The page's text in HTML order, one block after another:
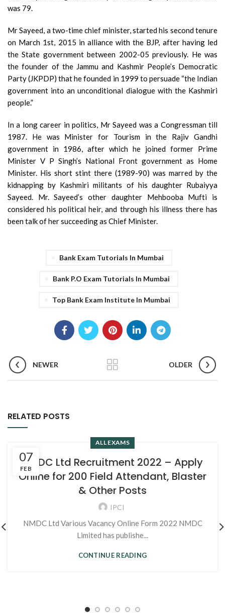
was 79.
Mr Sayeed, a two-time chief minister, started his second tenure
on March 1st, 2015 in alliance with the BJP, after having led
the State government between 2002-05 previously. He was
the founder of the Jammu and Kashmir People’s Democratic
Party (JKPDP) that he founded in 1999 to persuade “the Indian
government into an unconditional dialogue with the Kashmiri
people.”
In a long career in politics, Mr Sayeed was a Congressman till
1987. He was Minister for Tourism in the Rajiv Gandhi
government in 1986, after which he joined former Prime
Minister V P Singh’s National Front government as Home
Minister. His short stint there (1989-90) was marred by the
kidnapping by Kashmiri militants of his daughter Rubaiyya
Sayeed. Mr. Sayeed’s other daughter Mehbooba Mufti is
considered his political heir, and through his illness there has
been talk of her succeeding as Chief Minister.
Bank Exam Tutorials In Mumbai
Bank P.O Exam Tutorials In Mumbai
Top Bank Exam Institute In Mumbai
NEWER OLDER
RELATED POSTS
07
FEB
ALL EXAMS
NMDC Ltd Recruitment 2022 – Apply
Online for 200 Field Attendant, Blaster
& Other Posts
IPCI
NMDC Ltd Various Vacancy Online Form 2022 NMDC
Limited has publishe...
CONTINUE READING